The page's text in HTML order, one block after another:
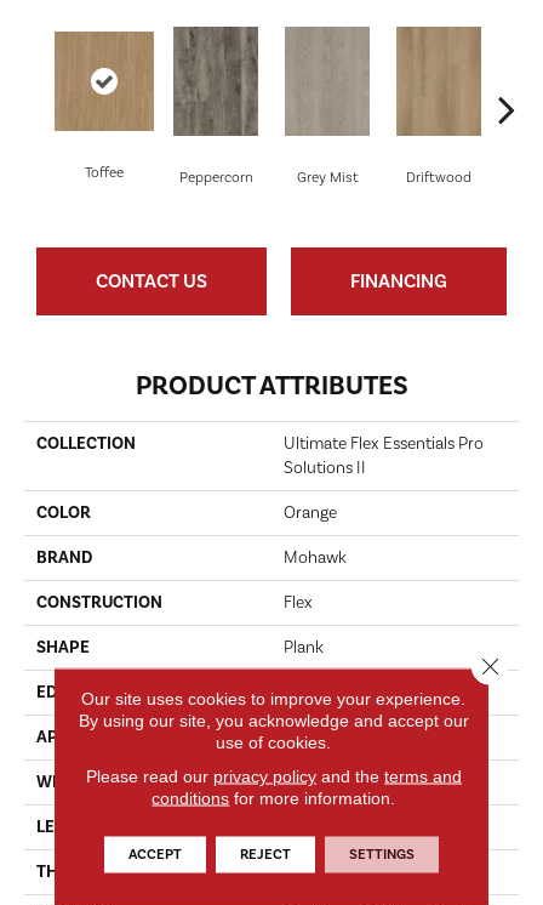
Toffee Peppercorn Grey Mist Driftwood
CONTACT US FINANCING
PRODUCT ATTRIBUTES
COLLECTION
Ultimate Flex Essentials Pro
Solutions II
COLOR Orange
BRAND Mohawk
CONSTRUCTION Flex
SHAPE Plank
EDGE Micro Bevel
APPLICATION Residential
WIDTH 6"
LENGTH
THICKNESS 2 Mm
Our site uses cookies to improve your experience.
By using our site, you acknowledge and accept our
use of cookies.
Please read our privacy policyand the terms and
conditions for more information.
ACCEPT REJECT SETTINGS
Close